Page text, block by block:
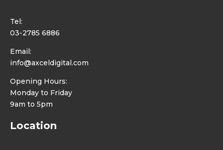
Tel:
03-2785 6886
Email:
info@axceldigital.com
Opening Hours:
Monday to Friday
9am to 5pm
Location